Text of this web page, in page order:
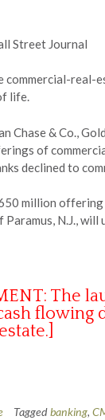
Street Journal
commercial-
life.
Chase & Co.,
of
declined to
million
N.J.,
The
flowing
Taggedbanking,